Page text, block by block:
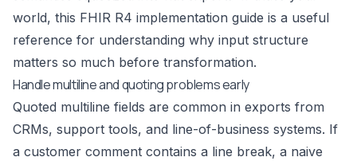
world, this FHIR R4 implementation guide is a useful
reference for understanding why input structure
matters so much before transformation.
Handle multiline and quoting problems early
Quoted multiline fields are common in exports from
CRMs, support tools, and line-of-business systems. If
a customer comment contains a line break, a naive